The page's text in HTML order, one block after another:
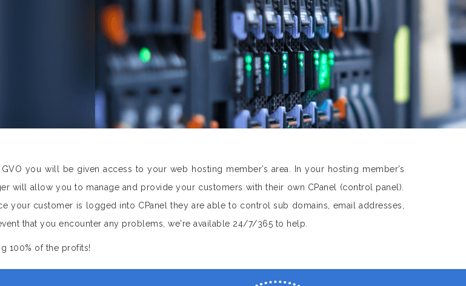
you will be given access to your web hosting member’s area. In your hosting member’s
will allow you to manage and provide your customers with their own CPanel (control panel).
your customer is logged into CPanel they are able to control sub domains, email addresses,
that you encounter any problems, we're available 24/7/365 to help.
100% of the profits!